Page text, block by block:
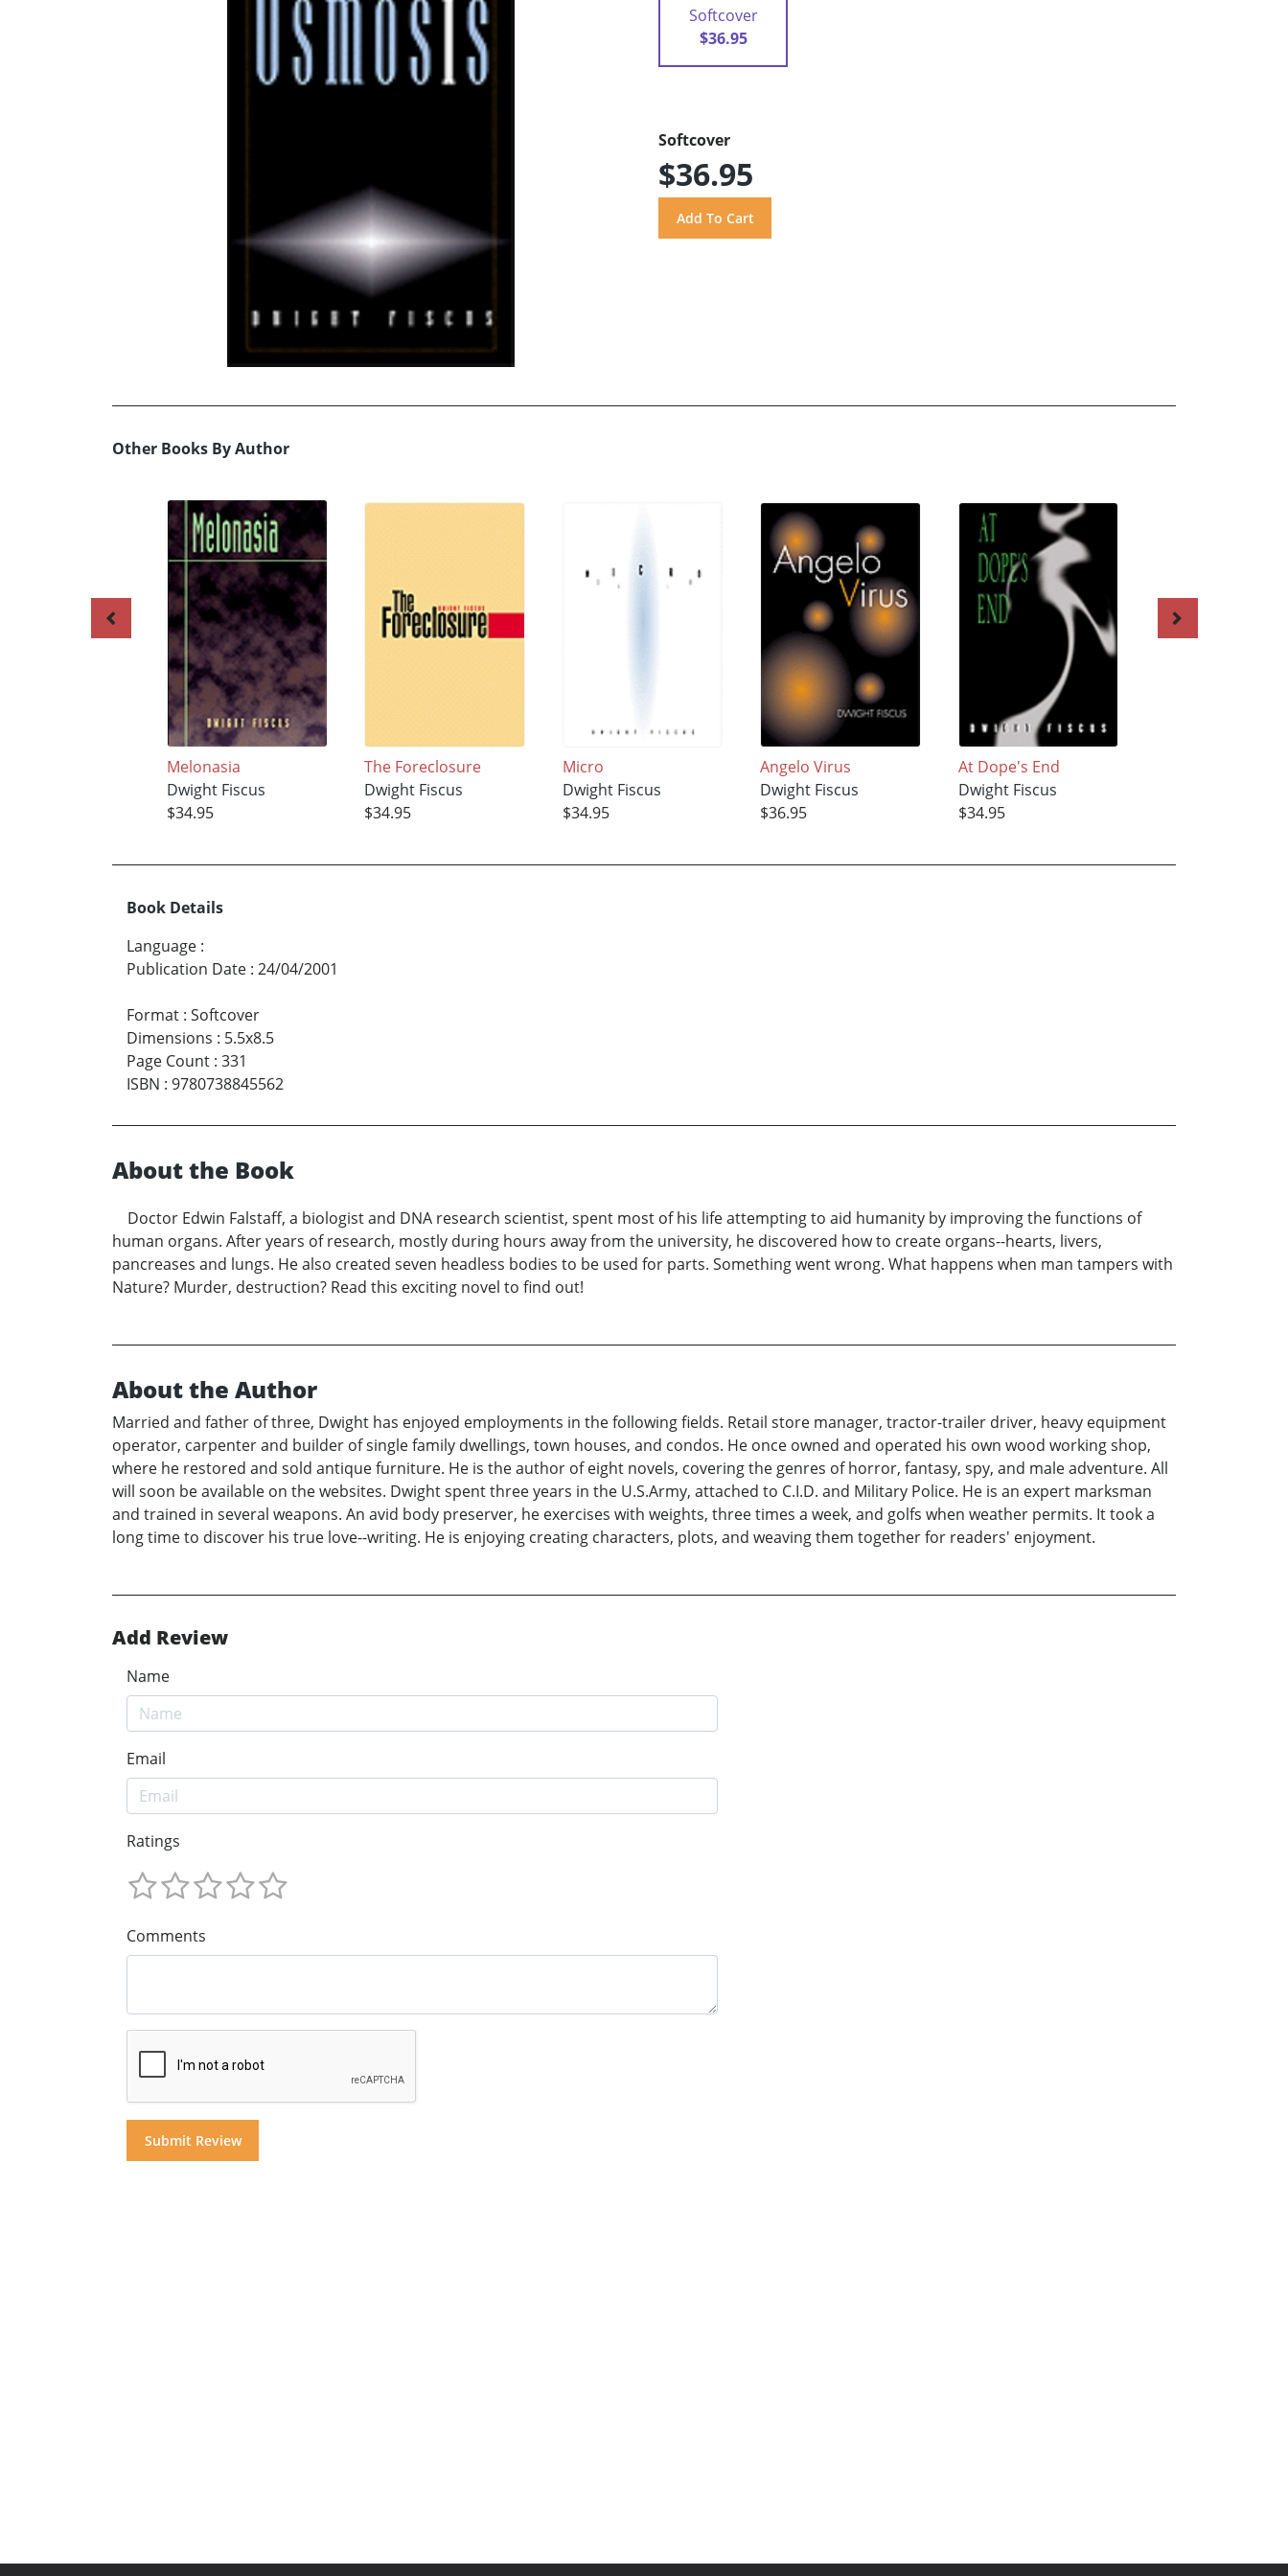
Softcover
$36.95
Softcover
$36.95
Other Books By Author
Melonasia
Dwight Fiscus
$34.95
The Foreclosure
Dwight Fiscus
$34.95
Micro
Dwight Fiscus
$34.95
Angelo Virus
Dwight Fiscus
$36.95
At Dope's End
Dwight Fiscus
$34.95
Book Details
Language :
Publication Date : 24/04/2001
Format : Softcover
Dimensions : 5.5x8.5
Page Count : 331
ISBN : 9780738845562
About the Book
Doctor Edwin Falstaff, a biologist and DNA research scientist, spent most of his life attempting to aid humanity by improving the functions of
human organs. After years of research, mostly during hours away from the university, he discovered how to create organs--hearts, livers,
pancreases and lungs. He also created seven headless bodies to be used for parts. Something went wrong. What happens when man tampers with
Nature? Murder, destruction? Read this exciting novel to find out!
About the Author
Married and father of three, Dwight has enjoyed employments in the following fields. Retail store manager, tractor-trailer driver, heavy equipment
operator, carpenter and builder of single family dwellings, town houses, and condos. He once owned and operated his own wood working shop,
where he restored and sold antique furniture. He is the author of eight novels, covering the genres of horror, fantasy, spy, and male adventure. All
will soon be available on the websites. Dwight spent three years in the U.S.Army, attached to C.I.D. and Military Police. He is an expert marksman
and trained in several weapons. An avid body preserver, he exercises with weights, three times a week, and golfs when weather permits. It took a
long time to discover his true love--writing. He is enjoying creating characters, plots, and weaving them together for readers' enjoyment.
Add Review
Name
Email
Ratings
Comments